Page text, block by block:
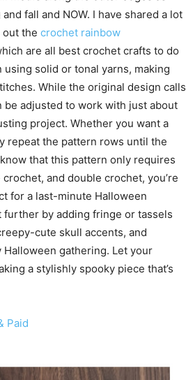
fall and NOW. I have shared a lot
the crochet rainbow
are all best crochet crafts to do
solid or tonal yarns, making
While the original design calls
adjusted to work with just about
project. Whether you want a
repeat the pattern rows until the
that this pattern only requires
and double crochet, you’re
for a last-minute Halloween
further by adding fringe or tassels
cute skull accents, and
gathering. Let your
a stylishly spooky piece that’s
Paid